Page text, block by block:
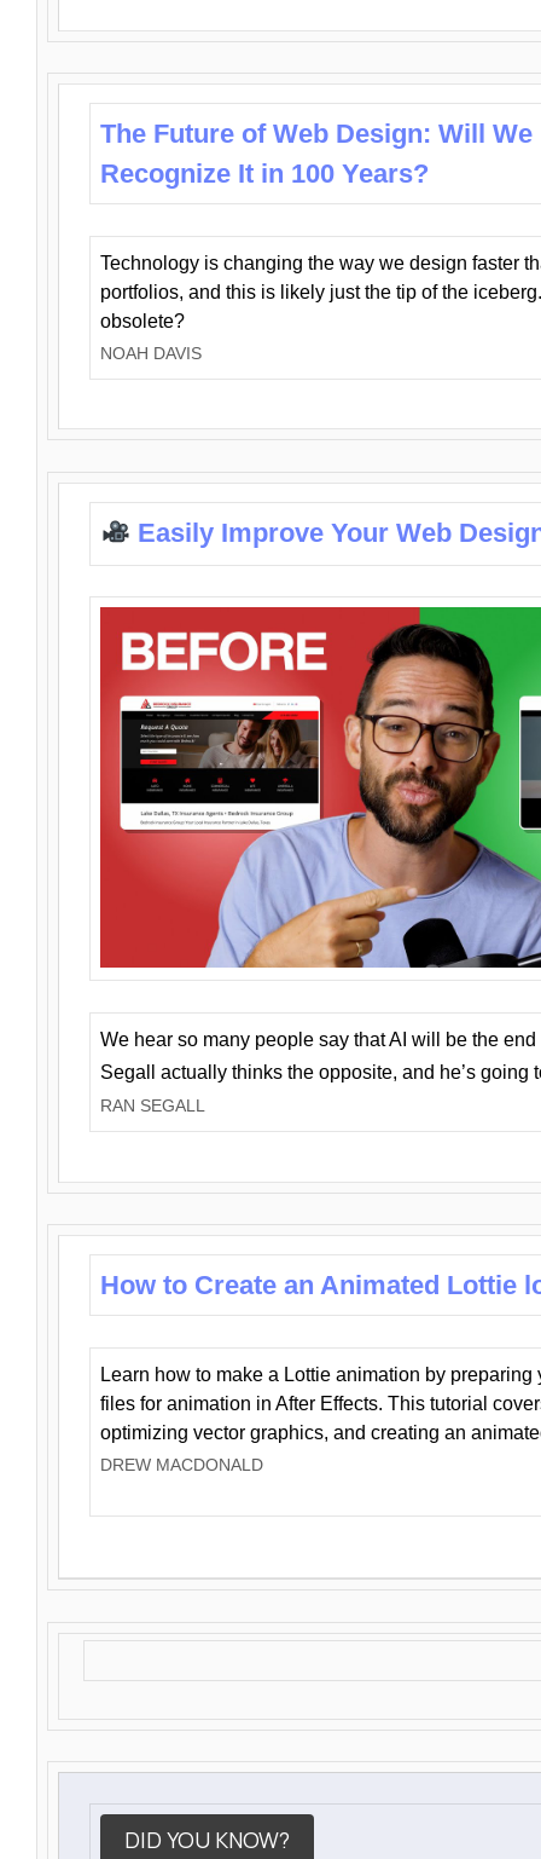
The Future of Web Design: Will We
Recognize It in 100 Years?
Technology is changing the way we design faster
portfolios, and this is likely just the tip of the
obsolete?
NOAH DAVIS
Easily Improve Your Web
We hear so many people say that AI will be the
Segall actually thinks the opposite, and he’s going
RAN SEGALL
How to Create an Animated Lottie
Learn how to make a Lottie animation by preparing
files for animation in After Effects. This tutorial
optimizing vector graphics, and creating an
DREW MACDONALD
DID YOU KNOW?